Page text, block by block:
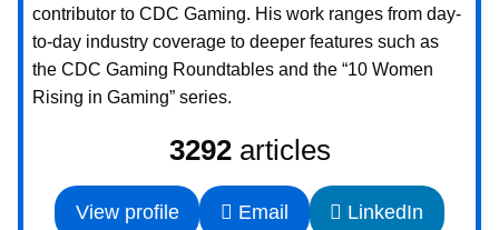
contributor to CDC Gaming. His work ranges from day-
to-day industry coverage to deeper features such as
the CDC Gaming Roundtables and the “10 Women
Rising in Gaming” series.
3292articles
View profile Email LinkedIn